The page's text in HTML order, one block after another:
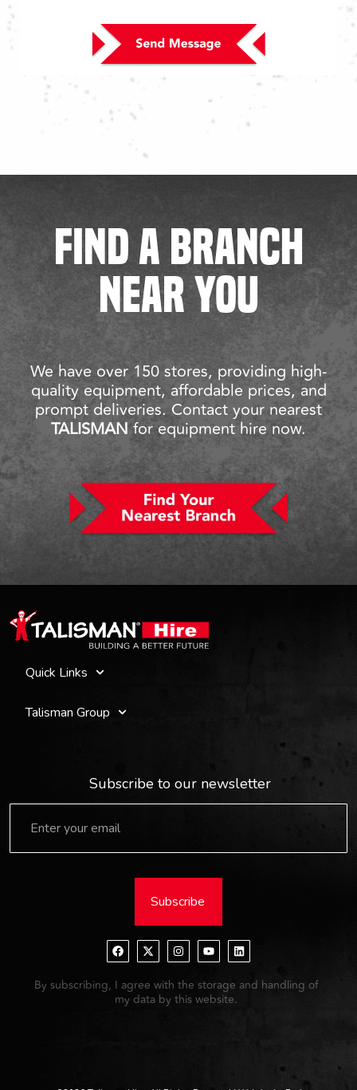
FIND A BRANCH
NEAR YOU
We have over 150 stores, providing high-
quality equipment, affordable prices, and
prompt deliveries. Contact your nearest
TALISMANfor equipment hire now.
Quick Links
Talisman Group
Subscribe to our newsletter
Subscribe
By subscribing, I agree with the storage and handling of
my data by this website.